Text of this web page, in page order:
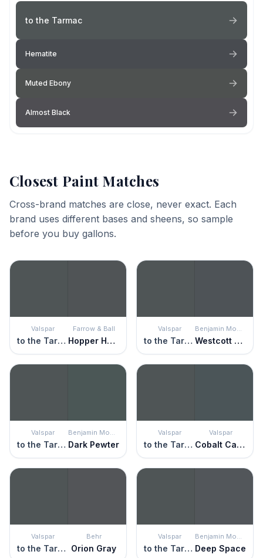
to the Tarmac
Hematite
Muted Ebony
Almost Black
Closest Paint Matches
Cross-brand matches are close, never exact. Each
brand uses different bases and sheens, so sample
before you buy gallons.
Valspar
to the Tarmac
Farrow & Ball
Hopper Head
Valspar
to the Tarmac
Benjamin Moore
Westcott Navy
Valspar
to the Tarmac
Benjamin Moore
Dark Pewter
Valspar
to the Tarmac
Valspar
Cobalt Cannon
Valspar
to the Tarmac
Behr
Orion Gray
Valspar
to the Tarmac
Benjamin Moore
Deep Space